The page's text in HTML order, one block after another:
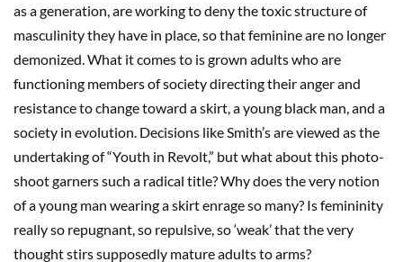
as a generation, are working to deny the toxic structure of
masculinity they have in place, so that feminine are no longer
demonized. What it comes to is grown adults who are
functioning members of society directing their anger and
resistance to change toward a skirt, a young black man, and a
society in evolution. Decisions like Smith’s are viewed as the
undertaking of “Youth in Revolt,” but what about this photo-
shoot garners such a radical title? Why does the very notion
of a young man wearing a skirt enrage so many? Is femininity
really so repugnant, so repulsive, so ‘weak’ that the very
thought stirs supposedly mature adults to arms?